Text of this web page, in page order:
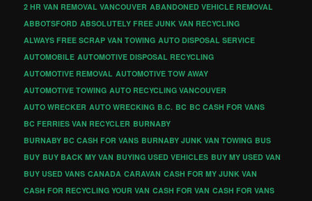
2 HR VAN REMOVAL VANCOUVER ABANDONED VEHICLE REMOVAL
ABBOTSFORD ABSOLUTELY FREE JUNK VAN RECYCLING
ALWAYS FREE SCRAP VAN TOWING AUTO DISPOSAL SERVICE
AUTOMOBILE AUTOMOTIVE DISPOSAL RECYCLING
AUTOMOTIVE REMOVAL AUTOMOTIVE TOW AWAY
AUTOMOTIVE TOWING AUTO RECYCLING VANCOUVER
AUTO WRECKER AUTO WRECKING B.C. BC BC CASH FOR VANS
BC FERRIES VAN RECYCLER BURNABY
BURNABY BC CASH FOR VANS BURNABY JUNK VAN TOWING BUS
BUY BUY BACK MY VAN BUYING USED VEHICLES BUY MY USED VAN
BUY USED VANS CANADA CARAVAN CASH FOR MY JUNK VAN
CASH FOR RECYCLING YOUR VAN CASH FOR VAN CASH FOR VANS